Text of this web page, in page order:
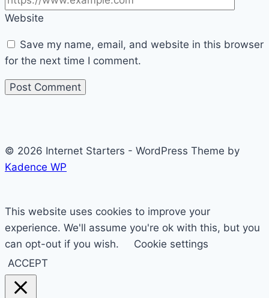
Website
Save my name, email, and website in this browser
for the next time I comment.
© 2026 Internet Starters - WordPress Theme by
Kadence WP
This website uses cookies to improve your
experience. We'll assume you're ok with this, but you
can opt-out if you wish.
Cookie settings
ACCEPT